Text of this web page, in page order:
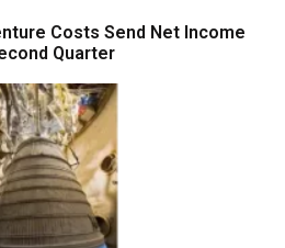
Costs Send Net Income
Quarter